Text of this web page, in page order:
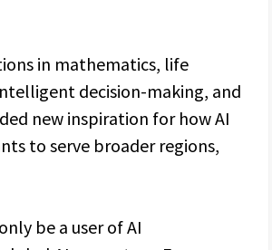
in mathematics, life
decision-making, and
new inspiration for how AI
to serve broader regions,
be a user of AI